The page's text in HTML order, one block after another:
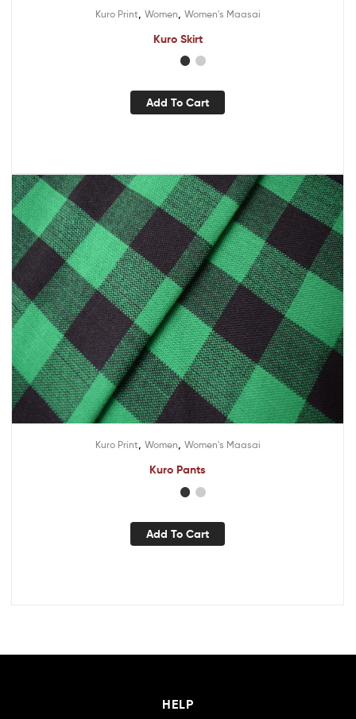
Kuro Print Women Women's Maasai
Kuro Skirt
Add To Cart
Kuro Print Women Women's Maasai
Kuro Pants
Add To Cart
HELP